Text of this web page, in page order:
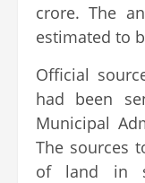
crore. The
estimated to
Official
had been
Municipal
The sources
of land in